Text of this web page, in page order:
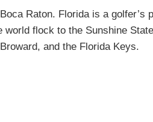
Raton. Florida is a golfer’s
flock to the Sunshine
and the Florida Keys.